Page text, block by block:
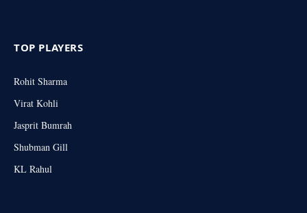
TOP PLAYERS
Rohit Sharma
Virat Kohli
Jasprit Bumrah
Shubman Gill
KL Rahul